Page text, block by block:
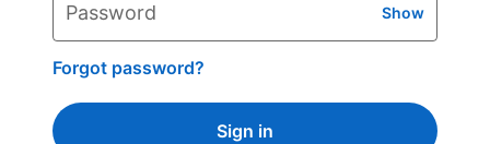
Password Show
Forgot password?
Sign in